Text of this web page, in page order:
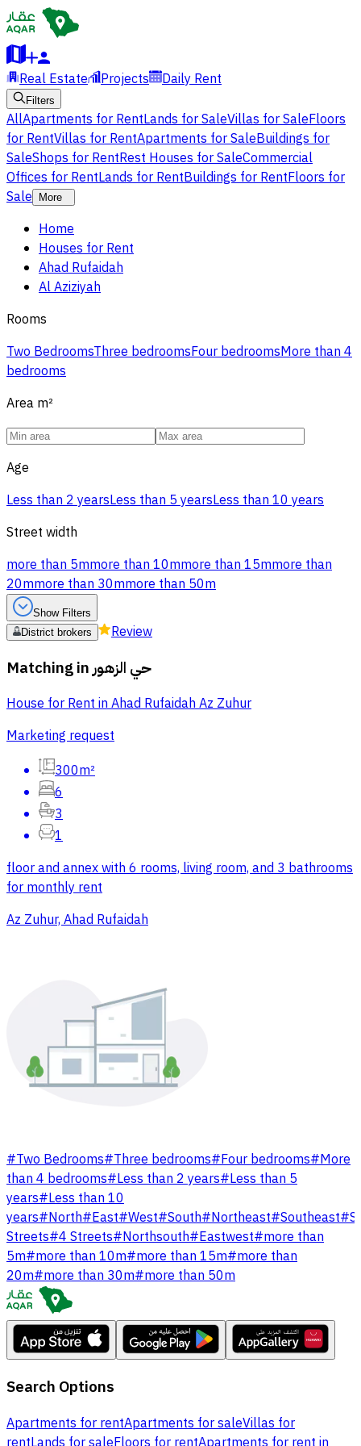
Real Estate Projects Daily Rent
Filters
AllApartments for RentLands for SaleVillas for SaleFloors
for RentVillas for RentApartments for SaleBuildings for
SaleShops for RentRest Houses for SaleCommercial
Offices for RentLands for RentBuildings for RentFloors for
Sale
More
Home
Houses for Rent
Ahad Rufaidah
Al Aziziyah
Rooms
Two BedroomsThree bedroomsFour bedroomsMore than 4
bedrooms
Area m²
Age
Less than 2 yearsLess than 5 yearsLess than 10 years
Street width
more than 5mmore than 10mmore than 15mmore than
20mmore than 30mmore than 50m
Show Filters
District brokers
Review
Matching inحي الزهور
House for Rent in Ahad Rufaidah Az Zuhur
Marketing request
300m²
6
3
1
floor and annex with 6 rooms, living room, and 3 bathrooms
for monthly rent
Az Zuhur, Ahad Rufaidah
#Two Bedrooms#Three bedrooms#Four bedrooms#More
than 4 bedrooms#Less than 2 years#Less than 5
years#Less than 10
years#North#East#West#South#Northeast#Southeast#
Streets#4 Streets#Northsouth#Eastwest#more than
5m#more than 10m#more than 15m#more than
20m#more than 30m#more than 50m
Search Options
Apartments for rentApartments for saleVillas for